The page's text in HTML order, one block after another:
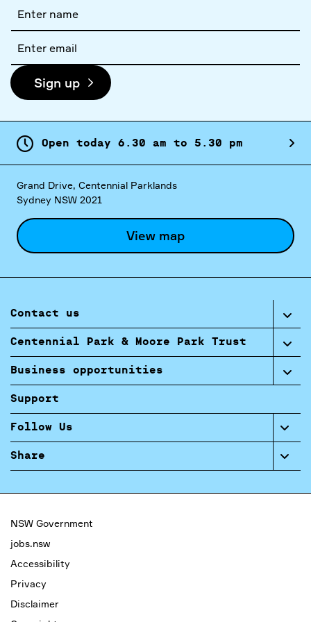
name
address
Sign up
Open today 6. 30 am to 5. 30 pm
Grand Drive, Centennial Parklands
Sydney NSW 2021
View map
Contact us
Centennial Park & Moore Park Trust
Business opportunities
Support
Follow Us
Share
NSW Government
jobs.nsw
Accessibility
Privacy
Disclaimer